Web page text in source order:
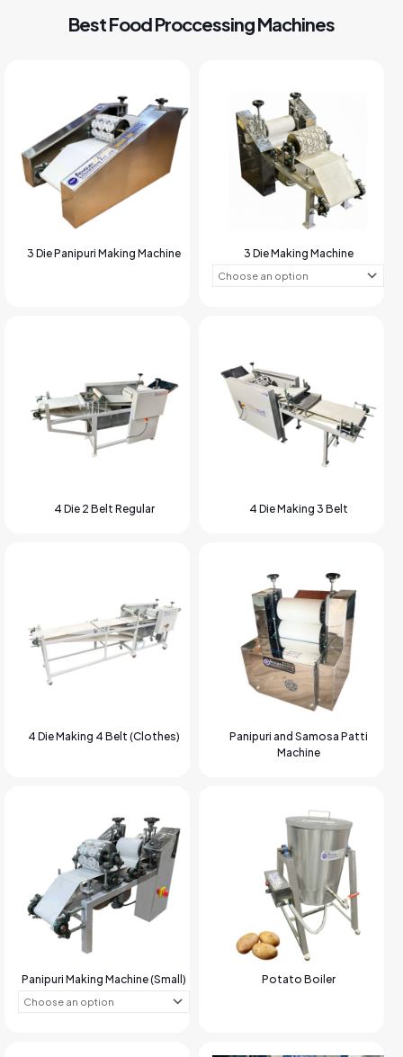
Best Food Proccessing Machines
3 Die Panipuri Making Machine 3 Die Making Machine
4 Die 2 Belt Regular 4 Die Making 3 Belt
4 Die Making 4 Belt (Clothes)
Panipuri and Samosa Patti
Machine
Panipuri Making Machine (Small) Potato Boiler